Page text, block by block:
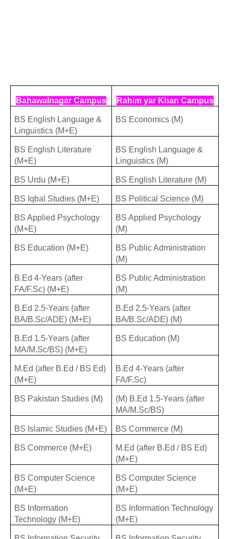
Bahawalnagar Campus Rahim yar Khan Campus
BS English Language &
Linguistics (M+E)
BS Economics (M)
BS English Literature
(M+E)
BS English Language &
Linguistics (M)
BS Urdu (M+E) BS English Literature (M)
BS Iqbal Studies (M+E) BS Political Science (M)
BS Applied Psychology
(M+E)
BS Applied Psychology
(M)
BS Education (M+E)
BS Public Administration
(M)
B.Ed 4-Years (after
FA/F.Sc) (M+E)
BS Public Administration
(M)
B.Ed 2.5-Years (after
BA/B.Sc/ADE) (M+E)
B.Ed 2.5-Years (after
BA/B.Sc/ADE) (M)
B.Ed 1.5-Years (after
MA/M.Sc/BS) (M+E)
BS Education (M)
M.Ed (after B.Ed / BS Ed)
(M+E)
B.Ed 4-Years (after
FA/F.Sc)
BS Pakistan Studies (M)
(M) B.Ed 1.5-Years (after
MA/M.Sc/BS)
BS Islamic Studies (M+E) BS Commerce (M)
BS Commerce (M+E)
M.Ed (after B.Ed / BS Ed)
(M+E)
BS Computer Science
(M+E)
BS Computer Science
(M+E)
BS Information
Technology (M+E)
BS Information Technology
(M+E)